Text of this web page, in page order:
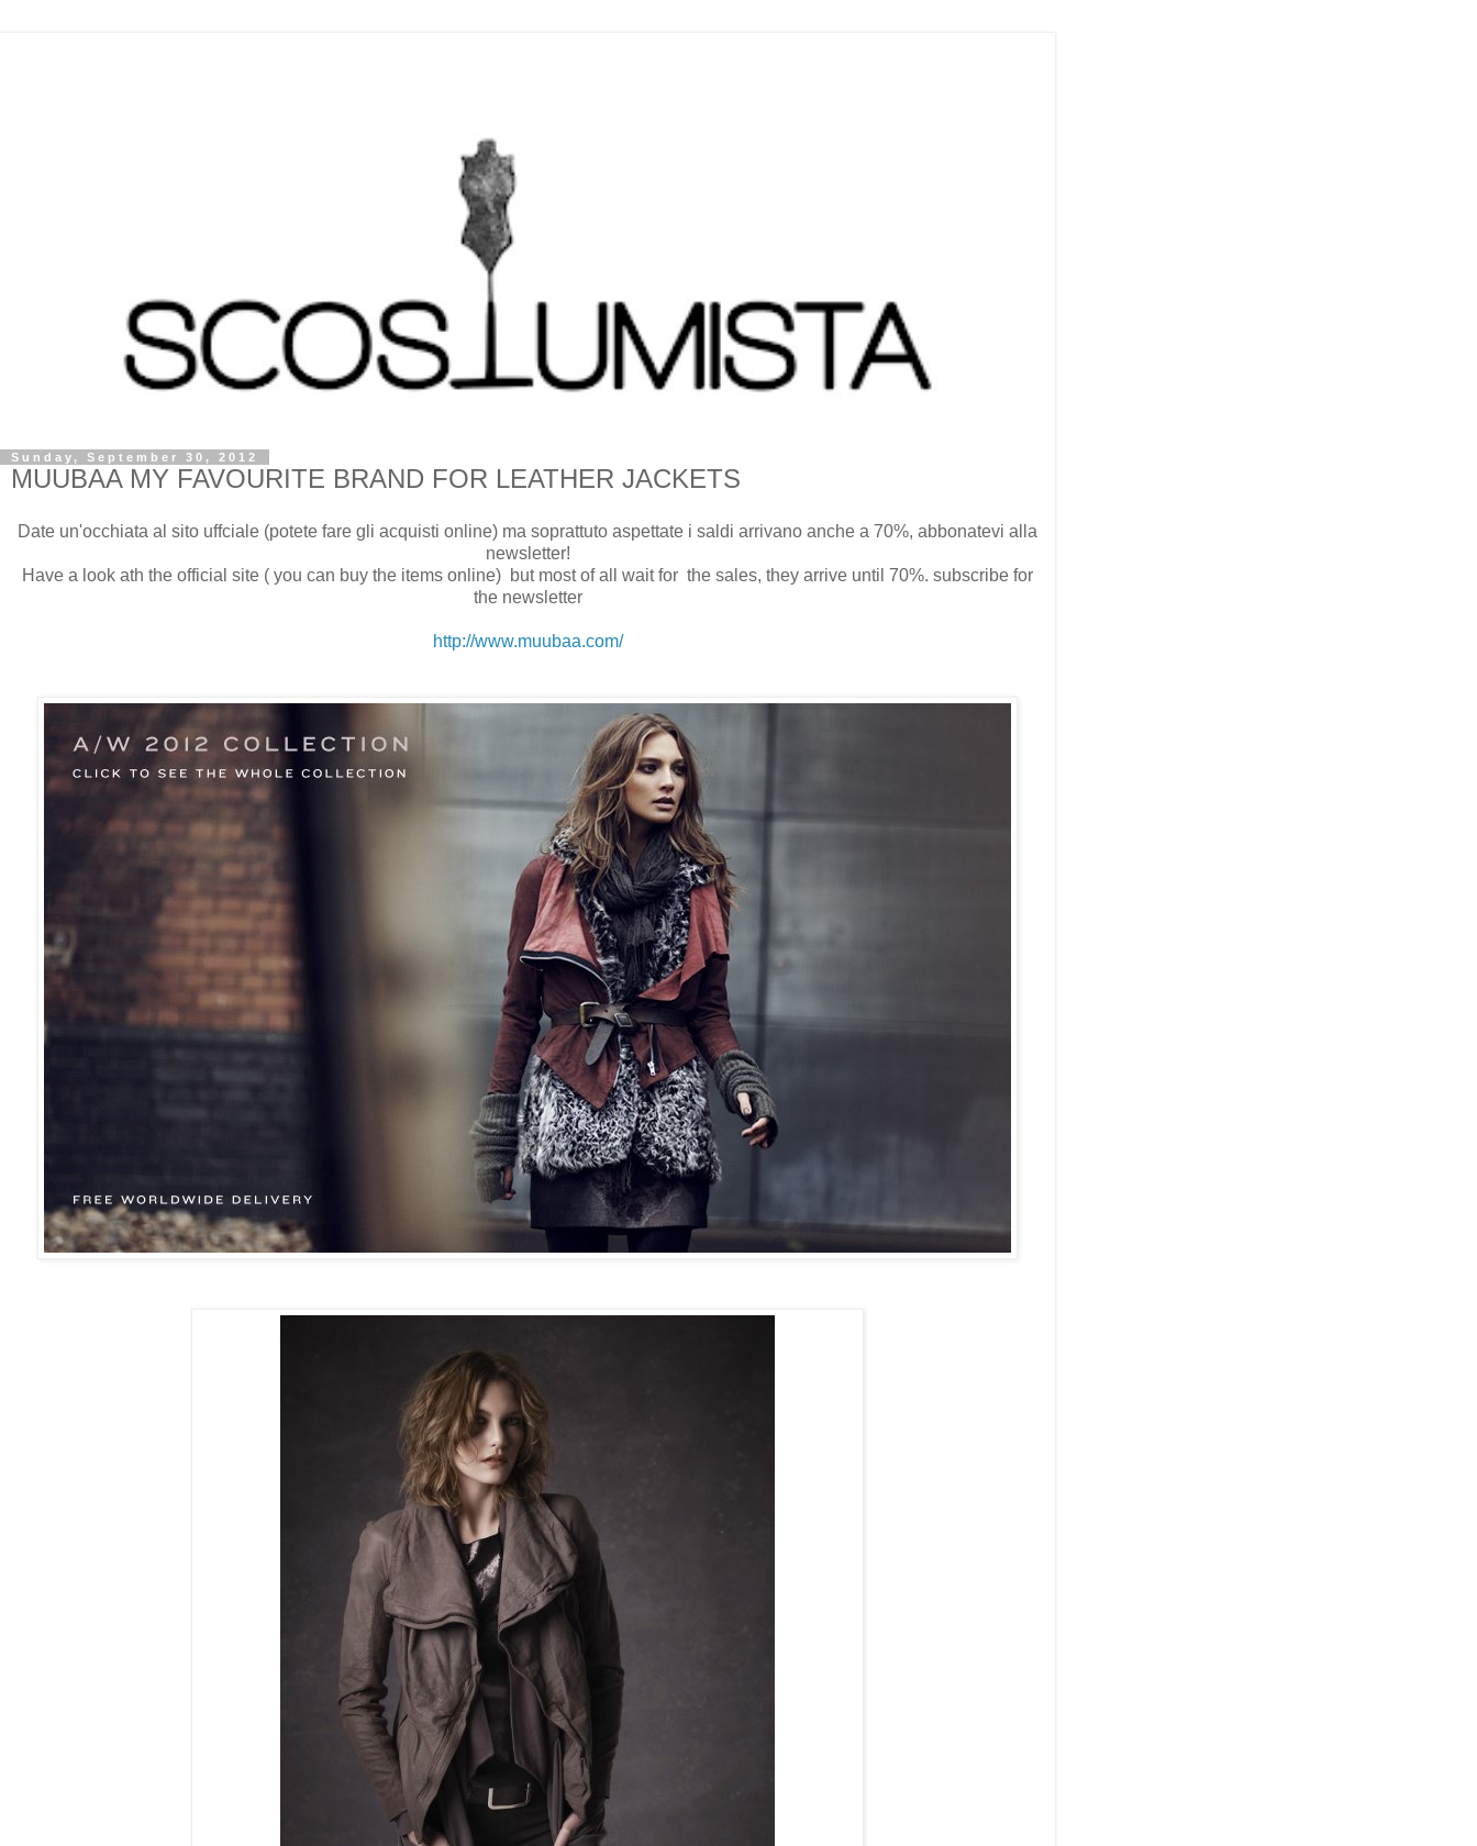
Sunday, September 30, 2012
MUUBAA MY FAVOURITE BRAND FOR LEATHER JACKETS
Date un'occhiata al sito uffciale (potete fare gli acquisti online) ma soprattuto aspettate i saldi arrivano anche a 70%, abbonatevi alla
newsletter!
Have a look ath the official site ( you can buy the items online) but most of all wait for the sales, they arrive until 70%. subscribe for
the newsletter
http://www.muubaa.com/